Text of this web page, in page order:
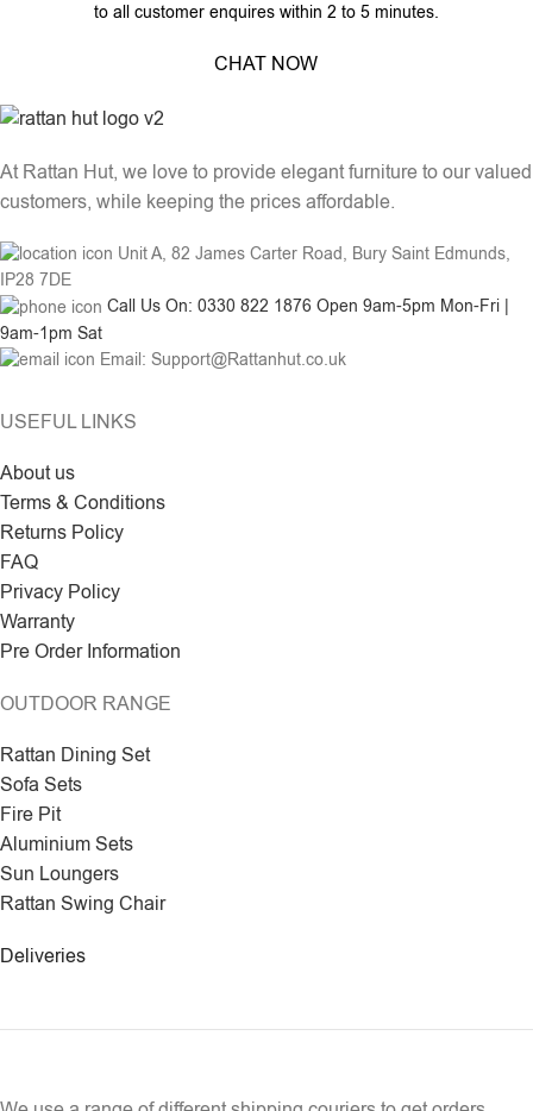
to all customer enquires within 2 to 5 minutes.
CHAT NOW
At Rattan Hut, we love to provide elegant furniture to our valued
customers, while keeping the prices affordable.
Unit A, 82 James Carter Road, Bury Saint Edmunds,
IP28 7DE
Call Us On: 0330 822 1876 Open 9am-5pm Mon-Fri |
9am-1pm Sat
Email: Support@Rattanhut.co.uk
USEFUL LINKS
About us
Terms & Conditions
Returns Policy
FAQ
Privacy Policy
Warranty
Pre Order Information
OUTDOOR RANGE
Rattan Dining Set
Sofa Sets
Fire Pit
Aluminium Sets
Sun Loungers
Rattan Swing Chair
Deliveries